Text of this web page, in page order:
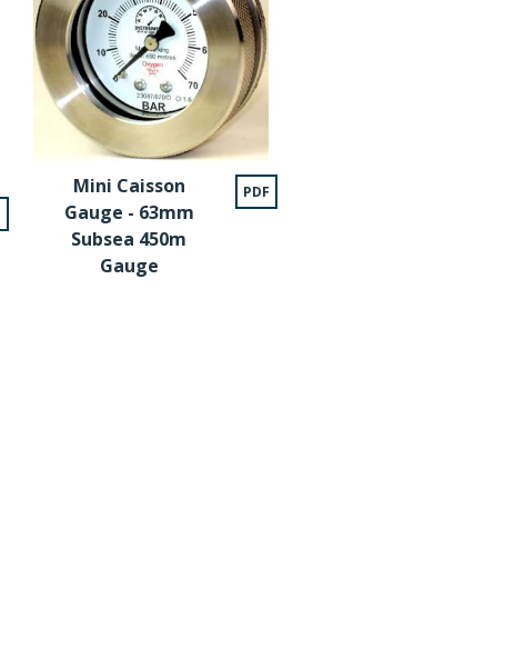
Mini Caisson
Gauge - 63mm
Subsea 450m
Gauge
PDF